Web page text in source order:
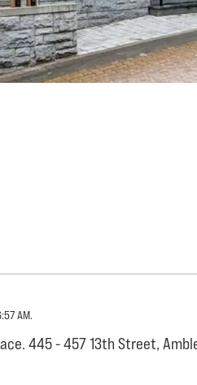
AM.
445 - 457 13th Street,